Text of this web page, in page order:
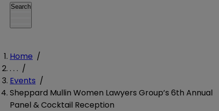
Search
Home /
. . . /
Events /
Sheppard Mullin Women Lawyers Group’s 6th Annual
Panel & Cocktail Reception